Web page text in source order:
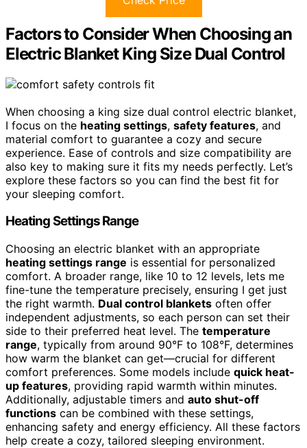
Factors to Consider When Choosing an
Electric Blanket King Size Dual Control
When choosing a king size dual control electric blanket,
I focus on the heating settings, safety features, and
material comfort to guarantee a cozy and secure
experience. Ease of controls and size compatibility are
also key to making sure it fits my needs perfectly. Let’s
explore these factors so you can find the best fit for
your sleeping comfort.
Heating Settings Range
Choosing an electric blanket with an appropriate
heating settings range is essential for personalized
comfort. A broader range, like 10 to 12 levels, lets me
fine-tune the temperature precisely, ensuring I get just
the right warmth. Dual control blankets often offer
independent adjustments, so each person can set their
side to their preferred heat level. The temperature
range, typically from around 90°F to 108°F, determines
how warm the blanket can get—crucial for different
comfort preferences. Some models include quick heat-
up features, providing rapid warmth within minutes.
Additionally, adjustable timers and auto shut-off
functions can be combined with these settings,
enhancing safety and energy efficiency. All these factors
help create a cozy, tailored sleeping environment.